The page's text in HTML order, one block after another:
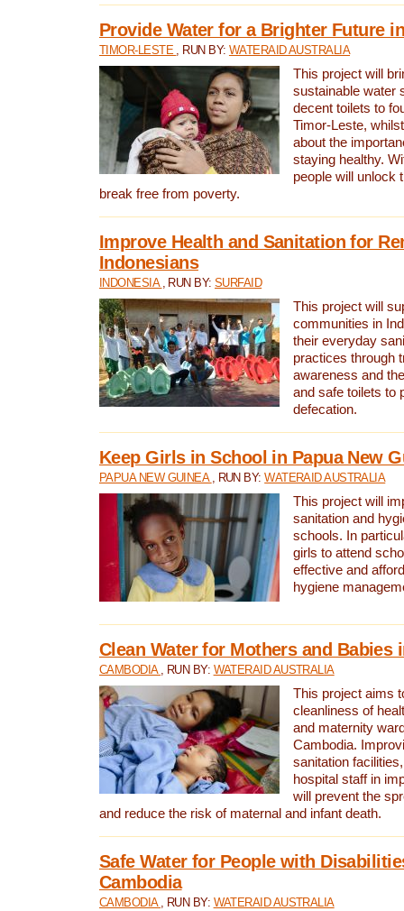
Provide Water for a Brighter Future
TIMOR-LESTE , RUN BY: WATERAID AUSTRALIA
This project will
sustainable water
decent toilets to
Timor-Leste,
about the
staying healthy.
people will unlock
break free from poverty.
Improve Health and Sanitation for
Indonesians
INDONESIA , RUN BY:SURFAID
This project will
communities in
their everyday
practices through
awareness and
and safe toilets to
defecation.
Keep Girls in School in Papua New
PAPUA NEW GUINEA , RUN BY:WATERAID AUSTRALIA
This project will
sanitation and
schools. In
girls to attend
effective and
hygiene
Clean Water for Mothers and Babies
CAMBODIA , RUN BY: WATERAID AUSTRALIA
This project aims
cleanliness of
and maternity
Cambodia.
sanitation
hospital staff in
will prevent the
and reduce the risk of maternal and infant death.
Safe Water for People with
Cambodia
CAMBODIA , RUN BY: WATERAID AUSTRALIA